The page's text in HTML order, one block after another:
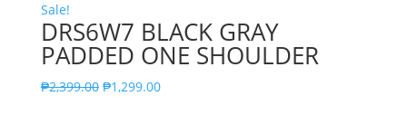
Sale!
DRS6W7 BLACK GRAY
PADDED ONE SHOULDER
₱2,399.00 ₱1,299.00